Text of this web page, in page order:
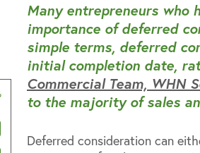
Share
Share
Many entrepreneurs who
importance of deferred
simple terms, deferred
initial completion date,
Commercial Team, WHN
to the majority of sales
Deferred consideration can